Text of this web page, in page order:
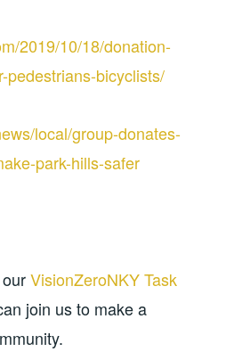
2019/10/18/donation-
pedestrians-bicyclists/
local/group-donates-
park-hills-safer
our VisionZeroNKY Task
join us to make a